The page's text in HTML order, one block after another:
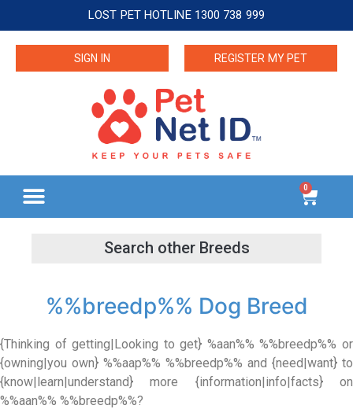
LOST PET HOTLINE 1300 738 999
SIGN IN REGISTER MY PET
0
%%breedp%% Dog Breed
{Thinking of getting|Looking to get} %aan%% %%breedp%% or
{owning|you own} %%aap%% %%breedp%% and {need|want} to
{know|learn|understand} more {information|info|facts} on
%%aan%% %%breedp%%?